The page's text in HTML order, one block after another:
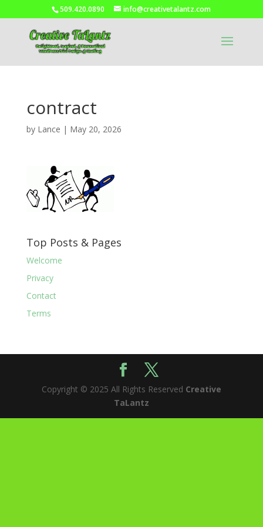
509.420.0890 info@creativetalantz.com
contract
by Lance | May 20, 2026
Top Posts & Pages
Welcome
Privacy
Contact
Terms
Copyright © 2025 All Rights Reserved Creative
TaLantz